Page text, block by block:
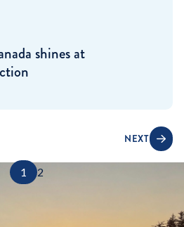
shines at
1 2
NEXT